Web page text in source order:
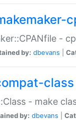
-
by: dbevans
class
- make
by: dbevans